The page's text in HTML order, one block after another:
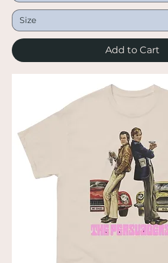
Add to Cart